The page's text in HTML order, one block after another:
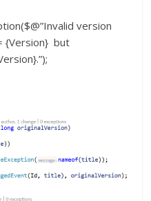
version
{Version} but